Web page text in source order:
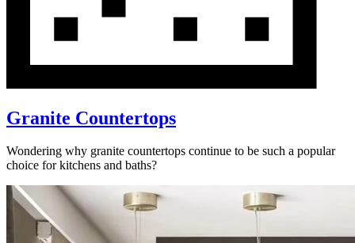
Granite Countertops
Wondering why granite countertops continue to be such a popular
choice for kitchens and baths?